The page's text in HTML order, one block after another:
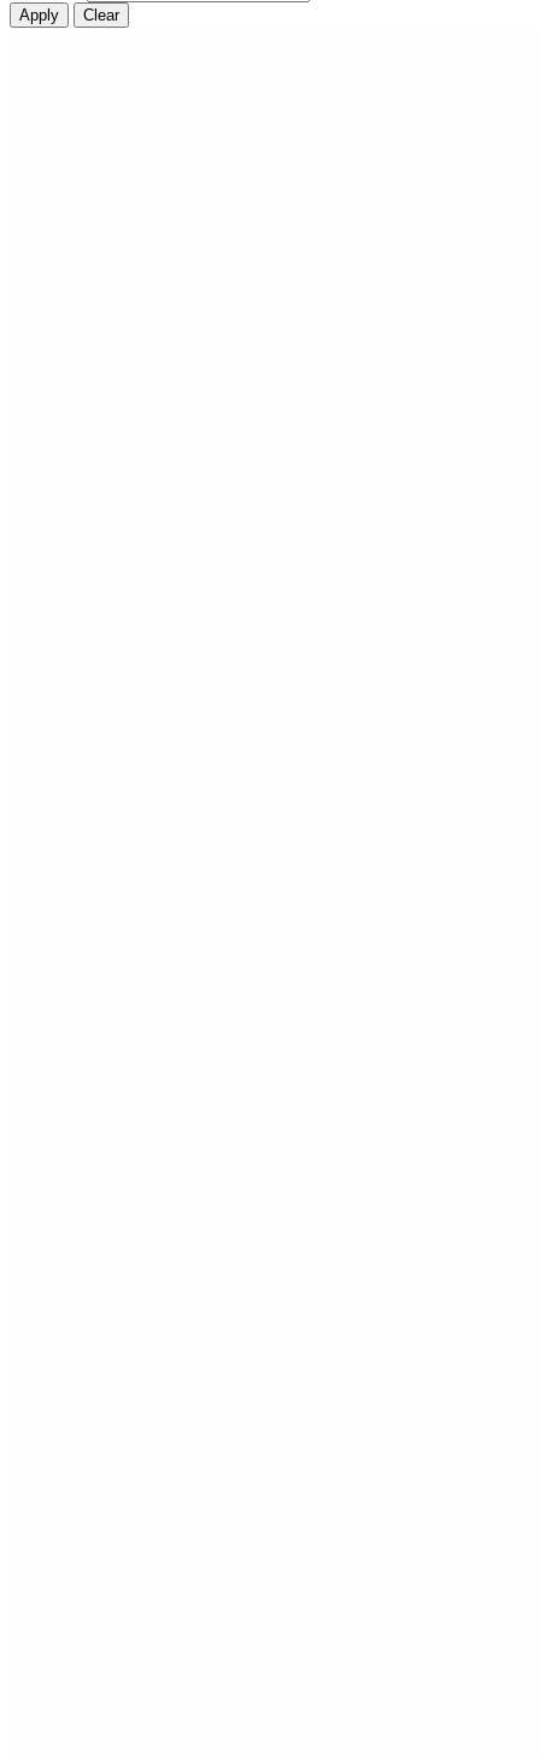
Apply Clear